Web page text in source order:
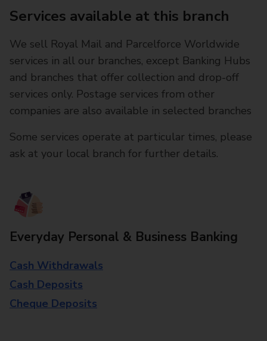
Services available at this branch
We sell Royal Mail and Parcelforce Worldwide
services in all our branches, except Banking Hubs
and branches that offer collection and drop-off
services only. Postage services from other
companies are also available in selected branches
Some services operate at particular times, please
ask at your local branch for further details.
Everyday Personal & Business Banking
Cash Withdrawals
Cash Deposits
Cheque Deposits